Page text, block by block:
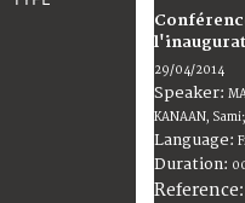
29/04/2014
Speaker:
KANAAN,
Language:
Duration:
Reference: